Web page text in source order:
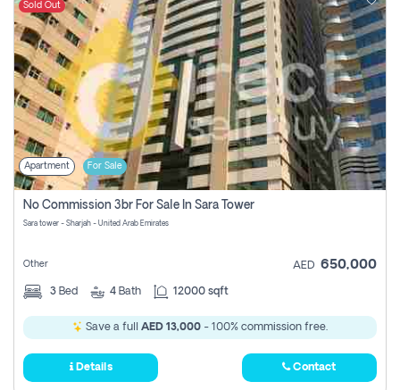
Sold Out
Apartment For Sale
No Commission 3br For Sale In Sara Tower
Sara tower - Sharjah - United Arab Emirates
Other AED 650,000
3 Bed 4 Bath 12000 sqft
Save a full AED 13,000 - 100% commission free.
Details Contact